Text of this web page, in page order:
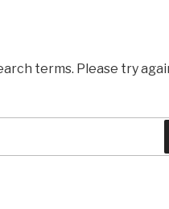
terms. Please try